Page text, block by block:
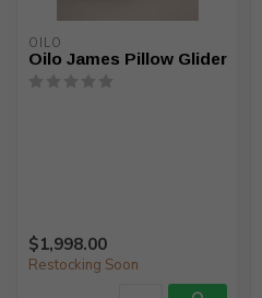
OILO
Oilo James Pillow Glider
$1,998.00
Restocking Soon